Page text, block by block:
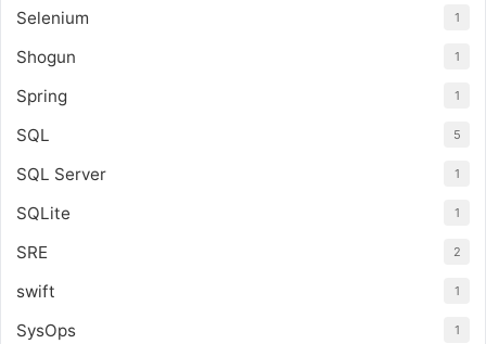
Selenium 1
Shogun 1
Spring 1
SQL 5
SQL Server 1
SQLite 1
SRE 2
swift 1
SysOps 1